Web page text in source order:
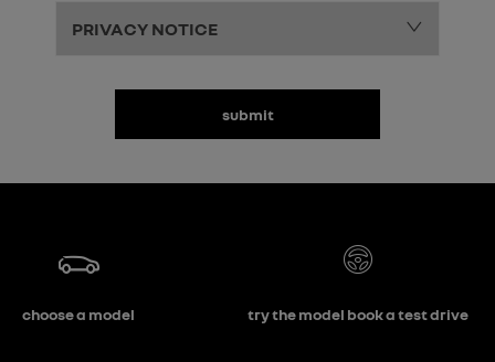
PRIVACY NOTICE
submit
choose a model try the model book a test drive